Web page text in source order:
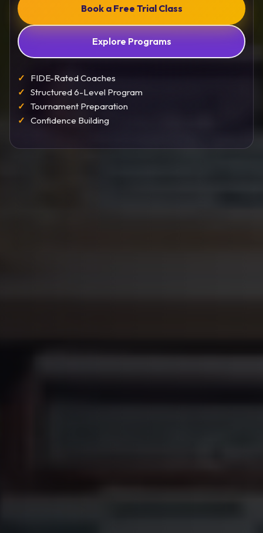
Book a Free Trial Class
Explore Programs
FIDE-Rated Coaches
Structured 6-Level Program
Tournament Preparation
Confidence Building